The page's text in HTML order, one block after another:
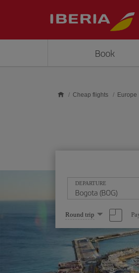
Book
Cheap flights Europe
DEPARTURE
Select
one
option
Round trip